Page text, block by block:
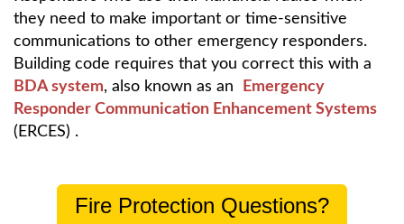
they need to make important or time-sensitive
communications to other emergency responders.
Building code requires that you correct this with a
BDA system, also known as an
Emergency
Responder Communication Enhancement Systems
(ERCES) .
Fire Protection Questions?